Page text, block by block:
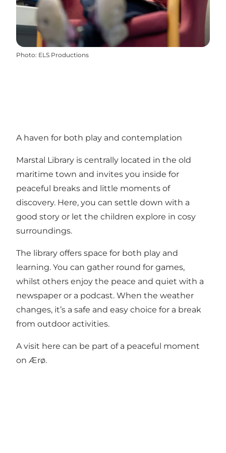
Photo: ELS Productions
A haven for both play and contemplation
Marstal Library is centrally located in the old
maritime town and invites you inside for
peaceful breaks and little moments of
discovery. Here, you can settle down with a
good story or let the children explore in cosy
surroundings.
The library offers space for both play and
learning. You can gather round for games,
whilst others enjoy the peace and quiet with a
newspaper or a podcast. When the weather
changes, it’s a safe and easy choice for a break
from outdoor activities.
A visit here can be part of a peaceful moment
on Ærø.